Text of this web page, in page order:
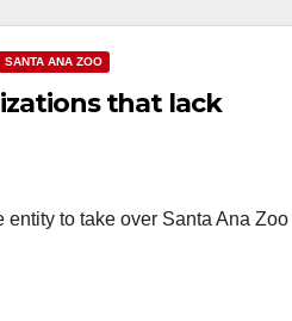
SANTA ANA ZOO
that lack
to take over Santa Ana Zoo